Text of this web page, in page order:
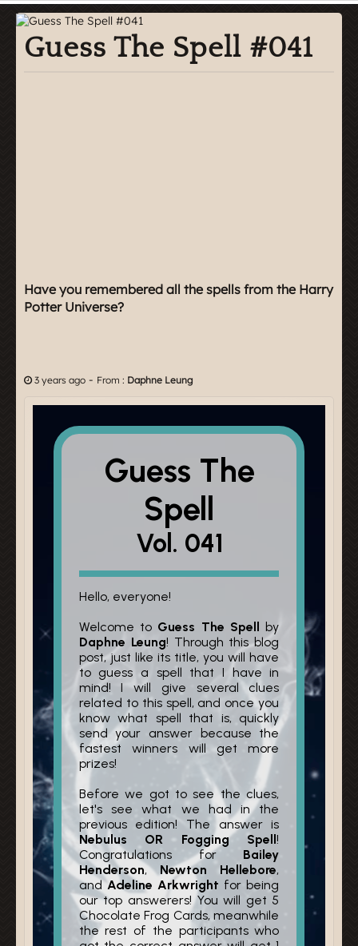
Guess The Spell #041
Have you remembered all the spells from the Harry
Potter Universe?
3 years ago - From : Daphne Leung